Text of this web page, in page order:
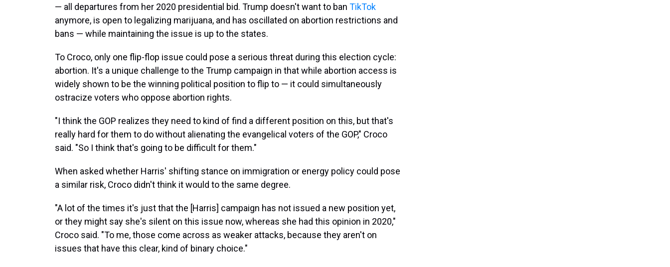
— all departures from her 2020 presidential bid. Trump doesn't want to ban TikTok
anymore, is open to legalizing marijuana, and has oscillated on abortion restrictions and
bans — while maintaining the issue is up to the states.
To Croco, only one flip-flop issue could pose a serious threat during this election cycle:
abortion. It's a unique challenge to the Trump campaign in that while abortion access is
widely shown to be the winning political position to flip to — it could simultaneously
ostracize voters who oppose abortion rights.
"I think the GOP realizes they need to kind of find a different position on this, but that's
really hard for them to do without alienating the evangelical voters of the GOP," Croco
said. "So I think that's going to be difficult for them."
When asked whether Harris' shifting stance on immigration or energy policy could pose
a similar risk, Croco didn't think it would to the same degree.
"A lot of the times it's just that the [Harris] campaign has not issued a new position yet,
or they might say she's silent on this issue now, whereas she had this opinion in 2020,"
Croco said. "To me, those come across as weaker attacks, because they aren't on
issues that have this clear, kind of binary choice."